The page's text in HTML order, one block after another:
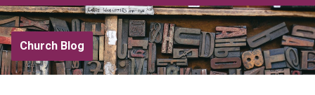
Church Blog